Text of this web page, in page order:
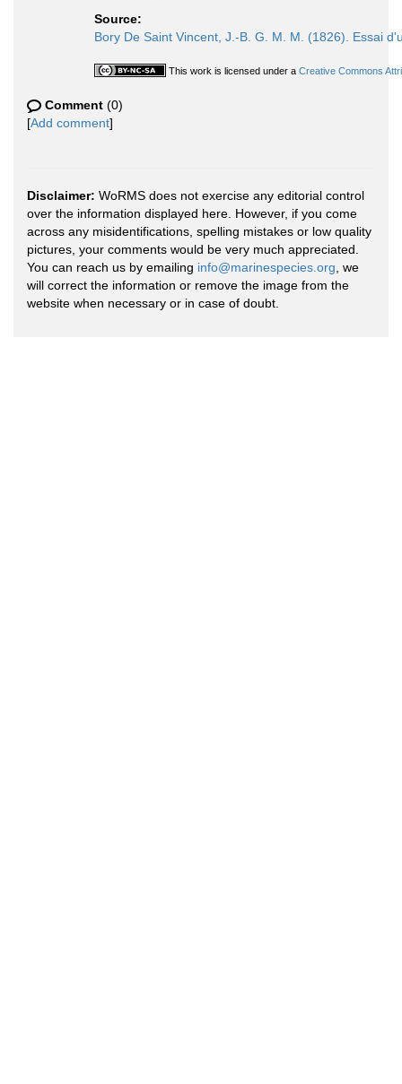
Source:
Bory De Saint Vincent, J.-B. G. M. M. (1826). Essai
This work is licensed under a Creative Commons
Comment (0)
[Add comment]
Disclaimer: WoRMS does not exercise any editorial control
over the information displayed here. However, if you come
across any misidentifications, spelling mistakes or low quality
pictures, your comments would be very much appreciated.
You can reach us by emailing info@marinespecies.org , we
will correct the information or remove the image from the
website when necessary or in case of doubt.